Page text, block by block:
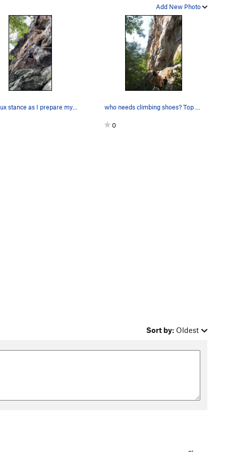
Add New Photo
The crux stance as I prepare myself for the lea…
0
Sort by: Oldest